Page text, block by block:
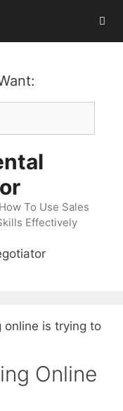
To Use Sales
Effectively
Online